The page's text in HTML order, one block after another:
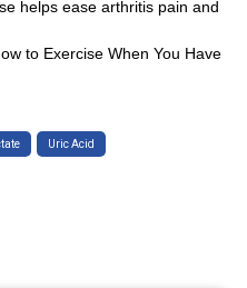
helps ease arthritis pain and
to Exercise When You Have
Uric Acid